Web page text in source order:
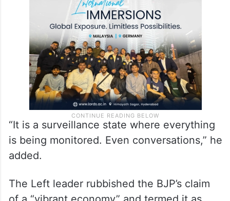
“It is a surveillance state where everything
is being monitored. Even conversations,” he
added.
The Left leader rubbished the BJP’s claim